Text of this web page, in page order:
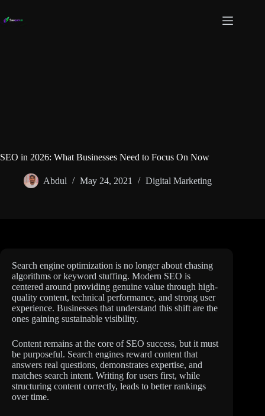
content
SEO in 2026: What Businesses Need to Focus On Now
Abdul May 24, 2021 Digital Marketing
Search engine optimization is no longer about chasing
algorithms or keyword stuffing. Modern SEO is
centered around providing genuine value through high-
quality content, technical performance, and strong user
experience. Businesses that understand this shift are the
ones gaining sustainable visibility.
Content remains at the core of SEO success, but it must
be purposeful. Search engines reward content that
answers real questions, demonstrates expertise, and
matches search intent. Writing for users first, while
structuring content correctly, leads to better rankings
over time.